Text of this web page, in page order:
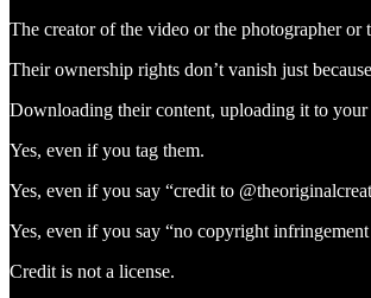
The creator of the video or the photographer
Their ownership rights don’t vanish just
Downloading their content, uploading it to
Yes, even if you tag them.
Yes, even if you say “credit to
Yes, even if you say “no copyright
Credit is not a license.